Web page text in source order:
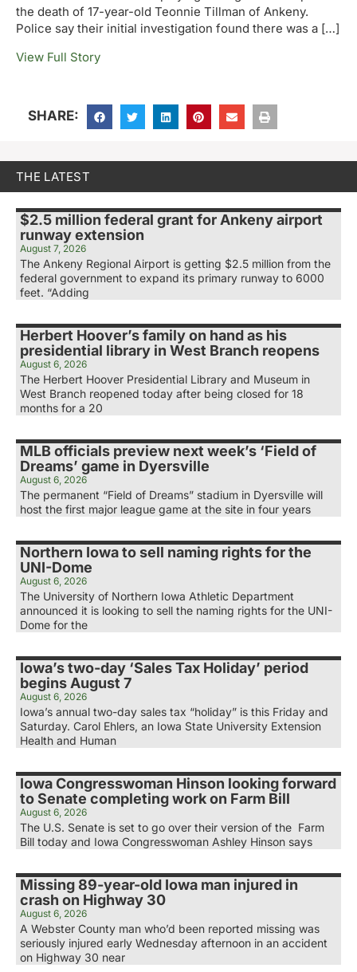
the death of 17-year-old Teonnie Tillman of Ankeny.
Police say their initial investigation found there was a […]
View Full Story
SHARE:
THE LATEST
$2.5 million federal grant for Ankeny airport
runway extension
August 7, 2026
The Ankeny Regional Airport is getting $2.5 million from the
federal government to expand its primary runway to 6000
feet. “Adding
Herbert Hoover’s family on hand as his
presidential library in West Branch reopens
August 6, 2026
The Herbert Hoover Presidential Library and Museum in
West Branch reopened today after being closed for 18
months for a 20
MLB officials preview next week’s ‘Field of
Dreams’ game in Dyersville
August 6, 2026
The permanent “Field of Dreams” stadium in Dyersville will
host the first major league game at the site in four years
Northern Iowa to sell naming rights for the
UNI-Dome
August 6, 2026
The University of Northern Iowa Athletic Department
announced it is looking to sell the naming rights for the UNI-
Dome for the
Iowa’s two-day ‘Sales Tax Holiday’ period
begins August 7
August 6, 2026
Iowa’s annual two-day sales tax “holiday” is this Friday and
Saturday. Carol Ehlers, an Iowa State University Extension
Health and Human
Iowa Congresswoman Hinson looking forward
to Senate completing work on Farm Bill
August 6, 2026
The U.S. Senate is set to go over their version of the Farm
Bill today and Iowa Congresswoman Ashley Hinson says
Missing 89-year-old Iowa man injured in
crash on Highway 30
August 6, 2026
A Webster County man who’d been reported missing was
seriously injured early Wednesday afternoon in an accident
on Highway 30 near